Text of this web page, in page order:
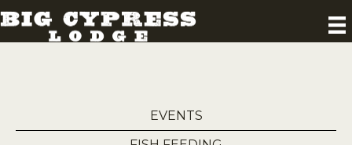
EVENTS